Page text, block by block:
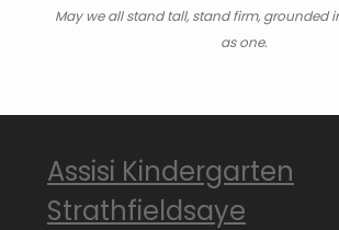
May we all stand tall, stand firm, grounded
as one.
Assisi Kindergarten
Strathfieldsaye